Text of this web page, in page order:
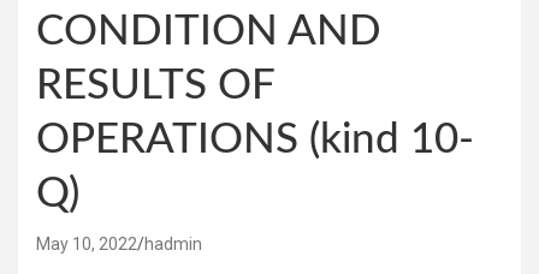
CONDITION AND
RESULTS OF
OPERATIONS (kind 10-
Q)
May 10, 2022 hadmin